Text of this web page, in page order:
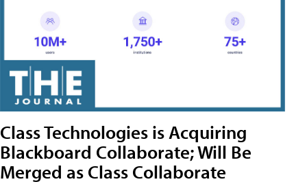
Class Technologies is Acquiring
Blackboard Collaborate; Will Be
Merged as Class Collaborate